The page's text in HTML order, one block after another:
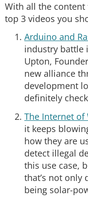
With all the
top 3 videos you
Arduino and
industry battle
Upton,
new alliance
development
definitely
The Internet of
it keeps
how they are
detect illegal
this use case,
that’s not
being solar-